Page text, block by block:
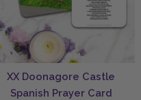
XX Doonagore Castle
Spanish Prayer Card